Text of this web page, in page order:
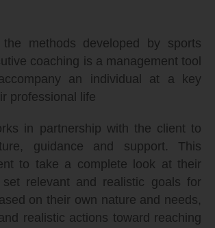
methods developed by sports
coaching is a management tool
an individual at a key
professional life
in partnership with the client to
guidance and support. This
to take a complete look at their
relevant and realistic goals for
on their own nature and needs,
realistic actions toward reaching